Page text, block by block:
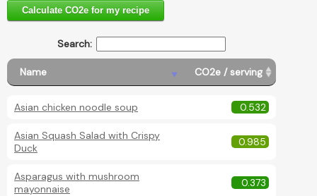
Calculate CO2e for my recipe
Search:
Name CO2e / serving
Asian chicken noodle soup 0.532
Asian Squash Salad with Crispy
Duck
0.985
Asparagus with mushroom
mayonnaise
0.373